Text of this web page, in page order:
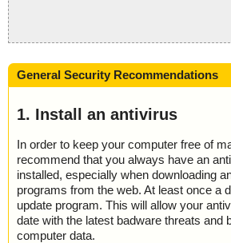
General Security Recommendations
1. Install an antivirus
In order to keep your computer free of
recommend that you always have an
installed, especially when downloading
programs from the web. At least once a
update program. This will allow your
date with the latest badware threats and
computer data.